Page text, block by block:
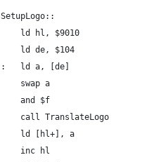
SetupLogo::
	ld hl, $9010
	ld de, $104
:	ld a, [de]
	swap a
	and $f
	call TranslateLogo
	ld [hl+], a
	inc hl